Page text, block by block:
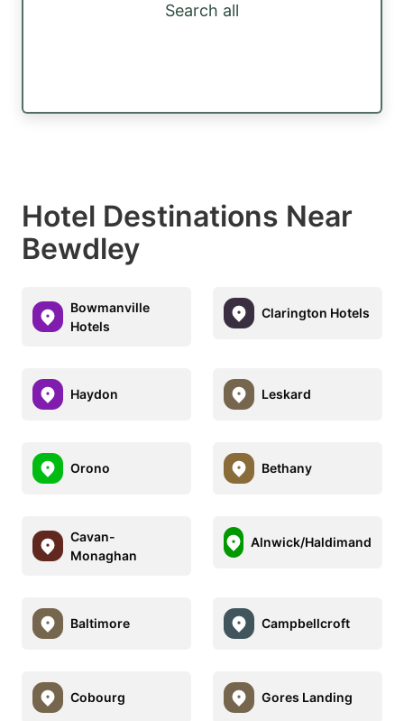
Search all
Hotel Destinations Near
Bewdley
Bowmanville
Hotels
Clarington Hotels
Haydon Leskard
Orono Bethany
Cavan-
Monaghan
Alnwick/Haldimand
Baltimore Campbellcroft
Cobourg Gores Landing